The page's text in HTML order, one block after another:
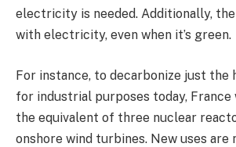
electricity is needed. Additionally,
with electricity, even when it’s green.
For instance, to decarbonize just the
for industrial purposes today, France
the equivalent of three nuclear
onshore wind turbines. New uses are